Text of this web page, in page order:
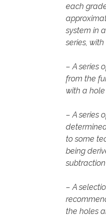
each
system in
series,
– A series
from the
with a
– A series
to some
being
– A
the holes